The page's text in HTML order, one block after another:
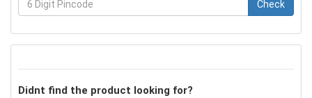
Check
Didnt find the product looking for?